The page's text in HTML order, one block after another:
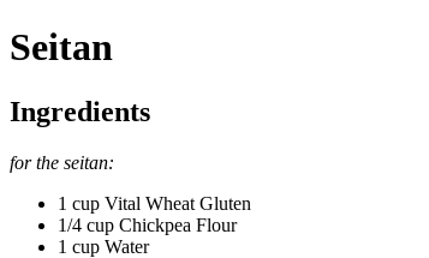
Seitan
Ingredients
for the seitan:
1 cup Vital Wheat Gluten
1/4 cup Chickpea Flour
1 cup Water